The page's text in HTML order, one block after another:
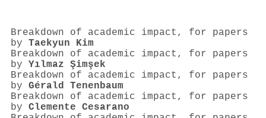
Breakdown of academic impact, for papers
by Taekyun Kim
Breakdown of academic impact, for papers
by Yılmaz Şimşek
Breakdown of academic impact, for papers
by Gérald Tenenbaum
Breakdown of academic impact, for papers
by Clemente Cesarano